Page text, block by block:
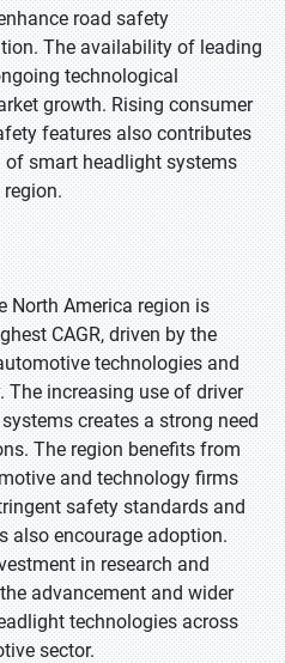
road safety
The availability of leading
technological
growth. Rising consumer
features also contributes
smart headlight systems
North America region is
CAGR, driven by the
technologies and
increasing use of driver
creates a strong need
The region benefits from
and technology firms
safety standards and
also encourage adoption.
in research and
advancement and wider
technologies across
sector.